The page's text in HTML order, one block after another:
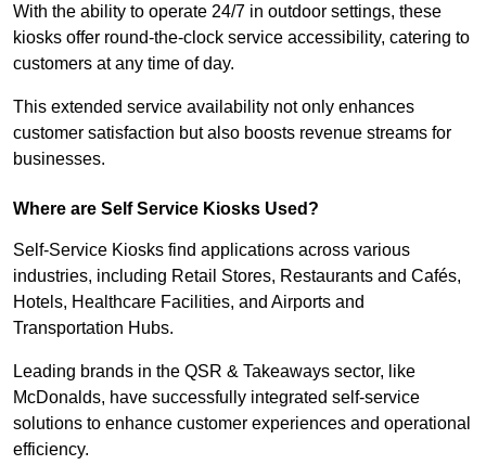
With the ability to operate 24/7 in outdoor settings, these
kiosks offer round-the-clock service accessibility, catering to
customers at any time of day.
This extended service availability not only enhances
customer satisfaction but also boosts revenue streams for
businesses.
Where are Self Service Kiosks Used?
Self-Service Kiosks find applications across various
industries, including Retail Stores, Restaurants and Cafés,
Hotels, Healthcare Facilities, and Airports and
Transportation Hubs.
Leading brands in the QSR & Takeaways sector, like
McDonalds, have successfully integrated self-service
solutions to enhance customer experiences and operational
efficiency.